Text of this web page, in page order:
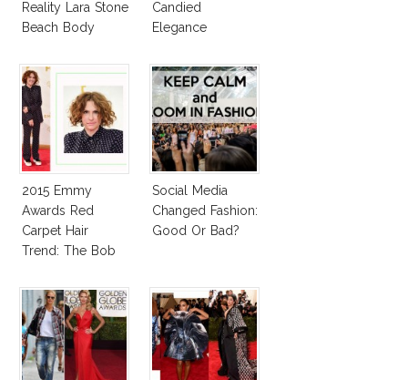
Reality Lara Stone
Beach Body
Candied
Elegance
2015 Emmy
Awards Red
Carpet Hair
Trend: The Bob
Social Media
Changed Fashion:
Good Or Bad?